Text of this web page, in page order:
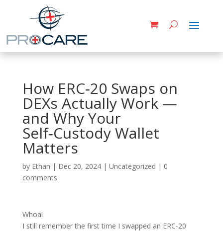
How ERC‑20 Swaps on
DEXs Actually Work —
and Why Your
Self‑Custody Wallet
Matters
by Ethan | Dec 20, 2024| Uncategorized | 0
comments
Whoa!
I still remember the first time I swapped an ERC‑20